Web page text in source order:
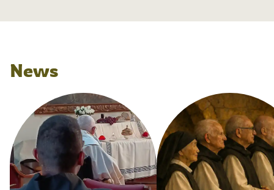
News